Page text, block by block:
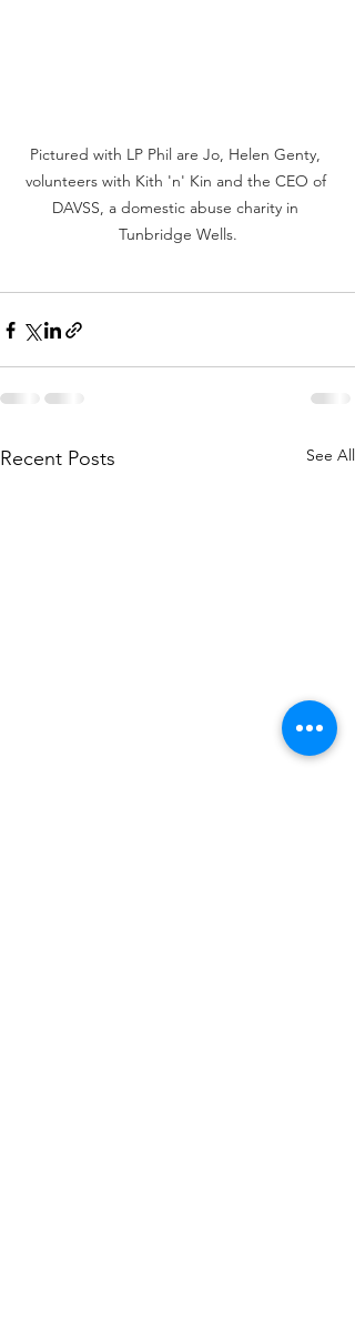
Pictured with LP Phil are Jo, Helen Genty,
volunteers with Kith 'n' Kin and the CEO of
DAVSS, a domestic abuse charity in
Tunbridge Wells.
Recent Posts See All